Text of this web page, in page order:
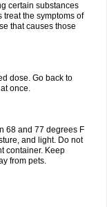
certain substances
treat the symptoms of
that causes those
dose. Go back to
once.
68 and 77 degrees F
and light. Do not
container. Keep
from pets.